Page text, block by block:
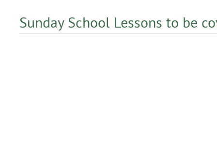
Sunday School Lessons to be